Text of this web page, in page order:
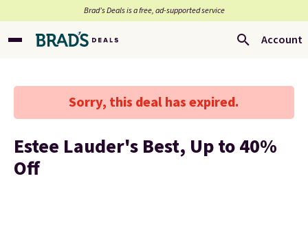
Brad’s Deals is a free, ad-supported service
Account
Sorry, this deal has expired.
Estee Lauder's Best, Up to 40%
Off